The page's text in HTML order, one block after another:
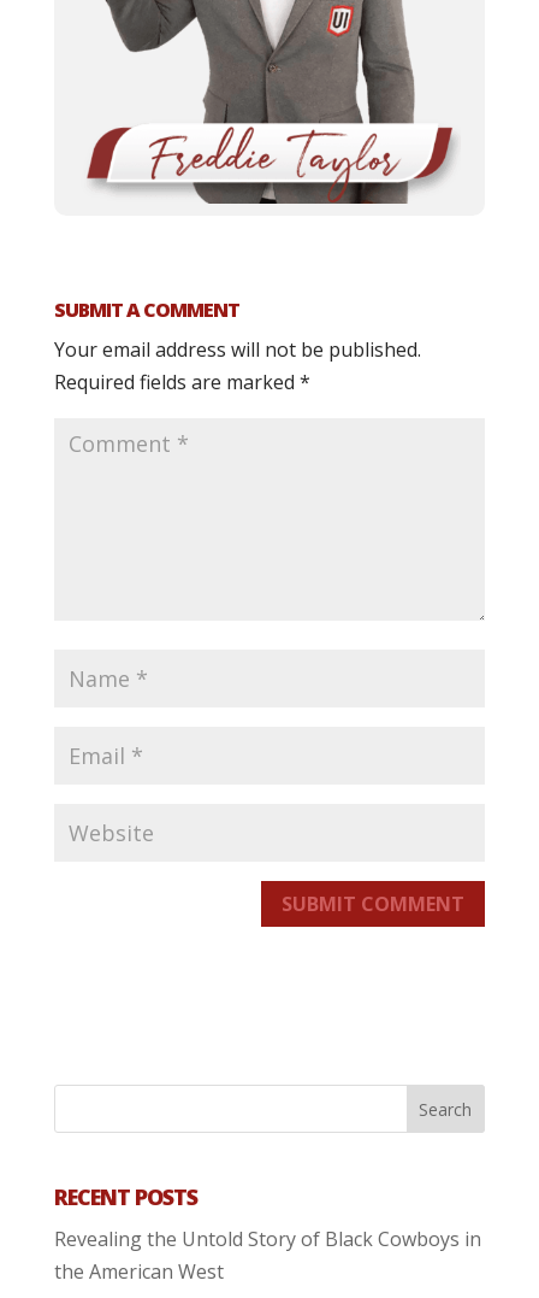
SUBMIT A COMMENT
Your email address will not be published.
Required fields are marked *
SUBMIT COMMENT
RECENT POSTS
Revealing the Untold Story of Black Cowboys in
the American West